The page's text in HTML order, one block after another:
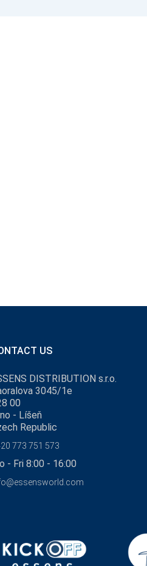
US
DISTRIBUTION s.r.o.
3045/1e
00
- Líšeň
Republic
773 751 573
- Fri 8:00 - 16:00